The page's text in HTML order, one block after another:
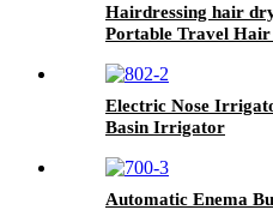
Hairdressing hair
Portable Travel
Electric Nose
Basin Irrigator
Automatic Enema